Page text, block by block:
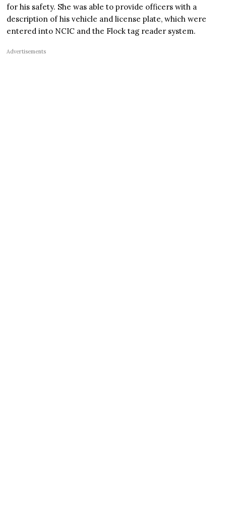
for his safety. She was able to provide officers with a
description of his vehicle and license plate, which were
entered into NCIC and the Flock tag reader system.
Advertisements